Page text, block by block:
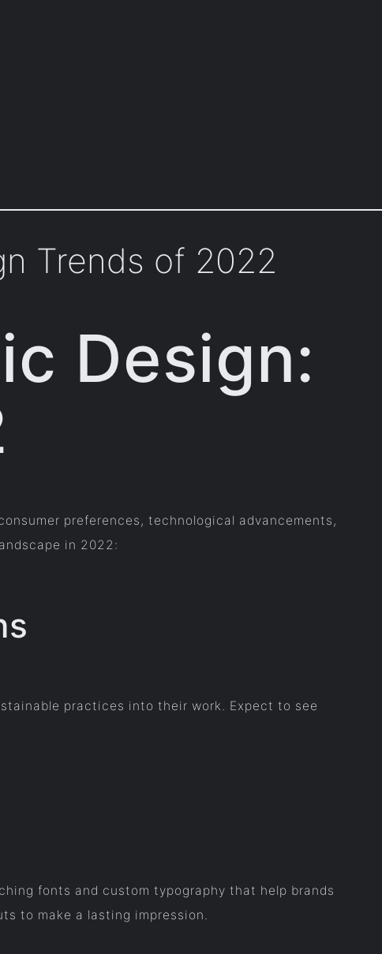
Trends of 2022
Design:
preferences, technological advancements,
in 2022:
practices into their work. Expect to see
fonts and custom typography that help brands
to make a lasting impression.